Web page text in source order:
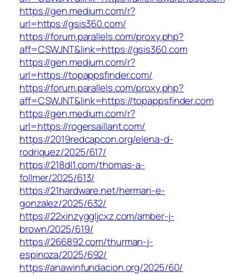
https://gen.medium.com/r?
url=https://gsis360.com/
https://forum.parallels.com/proxy.php?
aff=CSWJNT&link=https://gsis360.com
https://gen.medium.com/r?
url=https://topappsfinder.com/
https://forum.parallels.com/proxy.php?
aff=CSWJNT&link=https://topappsfinder.com
https://gen.medium.com/r?
url=https://rogersaillant.com/
https://2019redcapcon.org/elena-d-
rodriquez/2025/617/
https://218dl1.com/thomas-a-
follmer/2025/613/
https://21hardware.net/herman-e-
gonzalez/2025/632/
https://22xinzyggljcxz.com/amber-j-
brown/2025/619/
https://266892.com/thurman-j-
espinoza/2025/692/
https://anawinfundacion.org/2025/60/